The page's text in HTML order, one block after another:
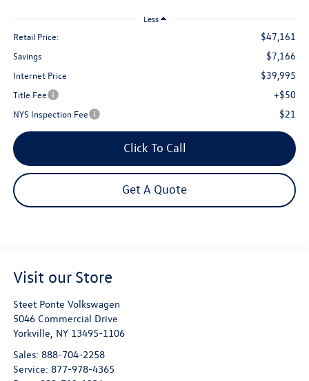
Less
Retail Price: $47,161
Savings $7,166
Internet Price $39,995
Title Fee +$50
NYS Inspection Fee $21
Click To Call
Get A Quote
Visit our Store
Steet Ponte Volkswagen
5046 Commercial Drive
Yorkville, NY 13495-1106
Sales: 888-704-2258
Service: 877-978-4365